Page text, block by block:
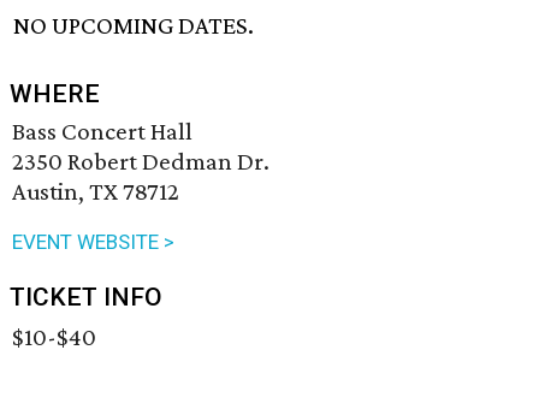
NO UPCOMING DATES.
WHERE
Bass Concert Hall
2350 Robert Dedman Dr.
Austin, TX 78712
EVENT WEBSITE >
TICKET INFO
$10-$40